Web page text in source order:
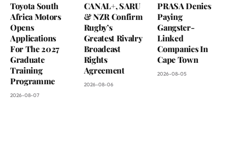
Toyota South
Africa Motors
Opens
Applications
For The 2027
Graduate
Training
Programme
2026-08-07
CANAL+, SARU
& NZR Confirm
Rugby’s
Greatest Rivalry
Broadcast
Rights
Agreement
2026-08-06
PRASA Denies
Paying
Gangster-
Linked
Companies In
Cape Town
2026-08-05